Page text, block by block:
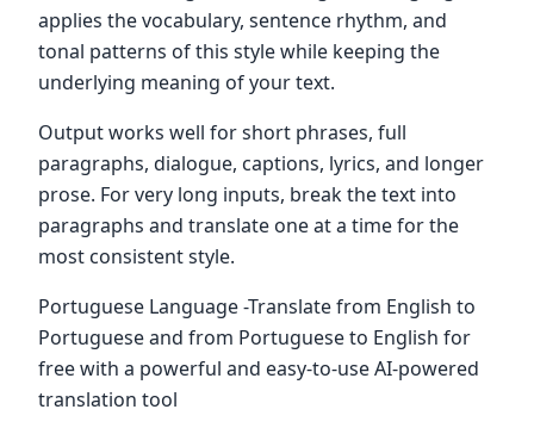
applies the vocabulary, sentence rhythm, and
tonal patterns of this style while keeping the
underlying meaning of your text.
Output works well for short phrases, full
paragraphs, dialogue, captions, lyrics, and longer
prose. For very long inputs, break the text into
paragraphs and translate one at a time for the
most consistent style.
Portuguese Language -Translate from English to
Portuguese and from Portuguese to English for
free with a powerful and easy-to-use AI-powered
translation tool